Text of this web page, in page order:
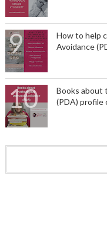
How to help
Avoidance
Books about
(PDA) profile